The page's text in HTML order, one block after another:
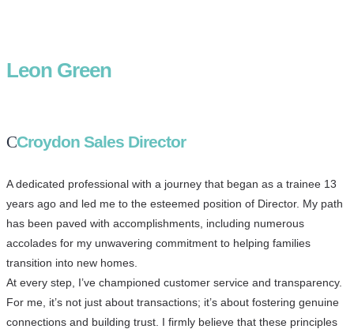
Leon Green
Croydon Sales Director
A dedicated professional with a journey that began as a trainee 13
years ago and led me to the esteemed position of Director. My path
has been paved with accomplishments, including numerous
accolades for my unwavering commitment to helping families
transition into new homes.
At every step, I’ve championed customer service and transparency.
For me, it’s not just about transactions; it’s about fostering genuine
connections and building trust. I firmly believe that these principles